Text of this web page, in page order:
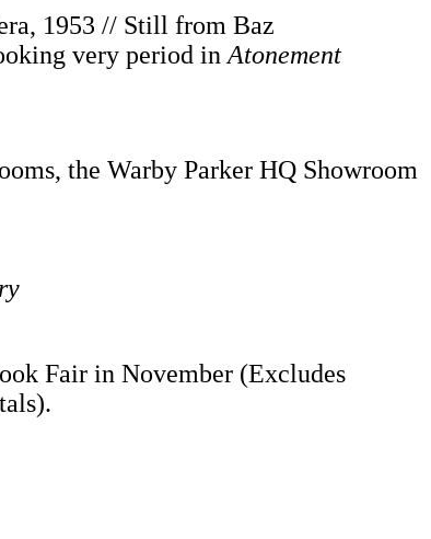
1953 // Still from Baz
very period inAtonement
the Warby Parker HQ Showroom
Fair in November (Excludes